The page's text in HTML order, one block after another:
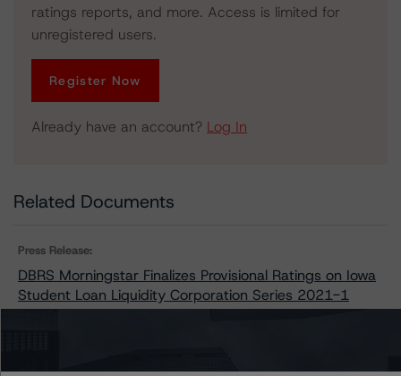
ratings reports, and more. Access is limited for
unregistered users.
Register Now
Already have an account? Log In
Related Documents
Press Release:
DBRS Morningstar Finalizes Provisional Ratings on Iowa
Student Loan Liquidity Corporation Series 2021-1